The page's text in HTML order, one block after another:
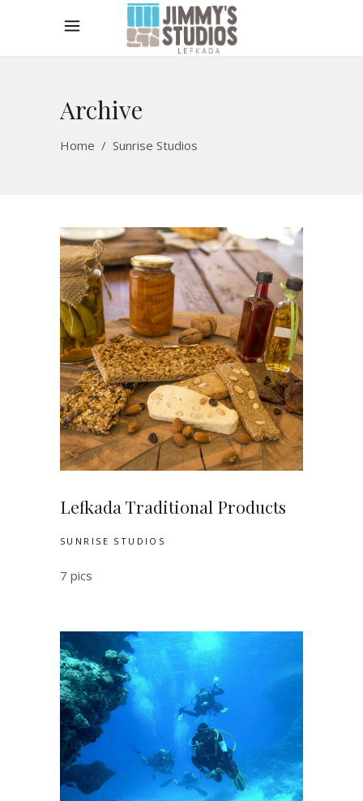
Archive
Home / Sunrise Studios
Lefkada Traditional Products
SUNRISE STUDIOS
7 pics